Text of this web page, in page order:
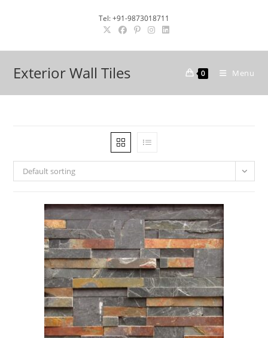
Tel: +91-9873018711
Exterior Wall Tiles 0 Menu
Default sorting